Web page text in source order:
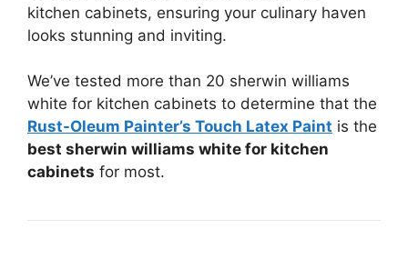
kitchen cabinets, ensuring your culinary haven
looks stunning and inviting.
We’ve tested more than 20 sherwin williams
white for kitchen cabinets to determine that the
Rust-Oleum Painter’s Touch Latex Paint is the
best sherwin williams white for kitchen
cabinets for most.